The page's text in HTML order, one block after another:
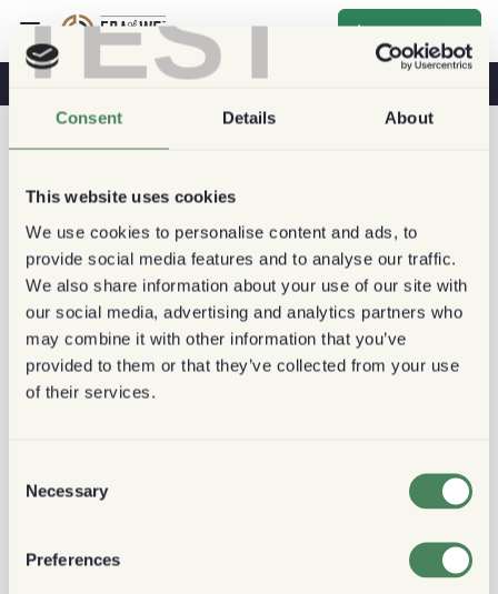
TEST
Consent Details About
This website uses cookies
We use cookies to personalise content and ads, to
provide social media features and to analyse our traffic.
We also share information about your use of our site with
our social media, advertising and analytics partners who
may combine it with other information that you’ve
provided to them or that they’ve collected from your use
of their services.
Selection
Necessary
Preferences
Inscrever-se
O Café Na Sua Saúde Cafeterias